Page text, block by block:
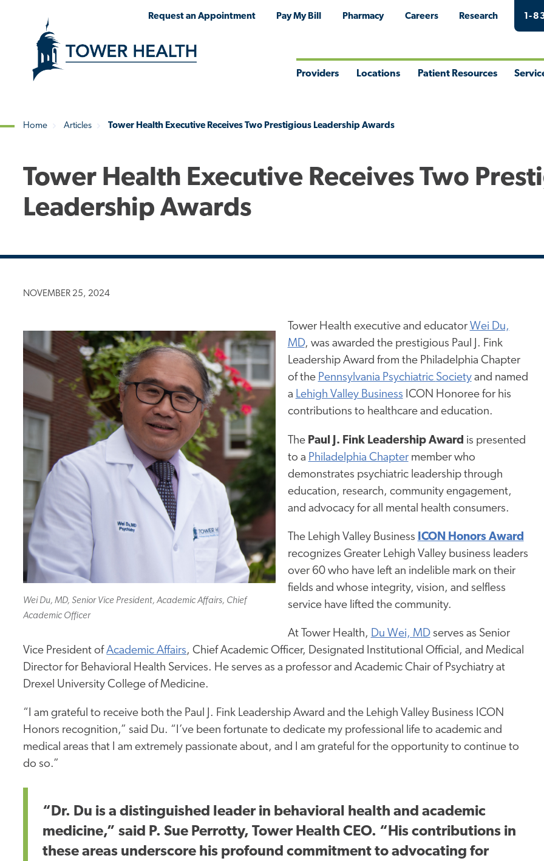
Request an Appointment Pay My Bill Pharmacy Careers Research 1-
Providers Locations Patient Resources
Home Articles Tower Health Executive Receives Two Prestigious Leadership Awards
Tower Health Executive Receives Two
Leadership Awards
NOVEMBER 25, 2024
Wei Du, MD, Senior Vice President, Academic Affairs, Chief
Academic Officer
Tower Health executive and educator Wei Du,
MD, was awarded the prestigious Paul J. Fink
Leadership Award from the Philadelphia Chapter
of the Pennsylvania Psychiatric Societyand named
a Lehigh Valley Business ICON Honoreefor his
contributions to healthcare and education.
The Paul J. Fink Leadership Award is presented
to a Philadelphia Chaptermember who
demonstrates psychiatric leadership through
education, research, community engagement,
and advocacyfor all mental health consumers.
The Lehigh Valley Business ICON Honors Award
recognizes Greater Lehigh Valley business leaders
over 60 who have left an indelible mark on their
fields and whose integrity, vision, and selfless
service have lifted the community.
At Tower Health, Du Wei, MDserves as Senior
Vice President ofAcademic Affairs, Chief Academic Officer, Designated Institutional Official, and Medical
Director for Behavioral Health Services. He serves as a professor and Academic Chair of Psychiatry at
Drexel University College of Medicine.
“I am grateful to receive both the Paul J. Fink Leadership Award and the Lehigh Valley Business ICON
Honors recognition,” said Du. “I’ve been fortunate to dedicate my professional life to academic and
medical areas that I am extremely passionate about, and I am grateful for the opportunity to continue to
do so.”
“Dr. Du is a distinguished leader in behavioral health and academic
medicine,” said P. Sue Perrotty, Tower Health CEO. “His contributions in
these areas underscore his profound commitment to advocating for